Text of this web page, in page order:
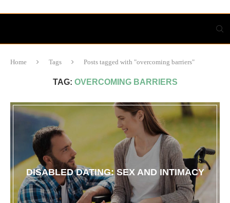
Home Tags Posts tagged with "overcoming barriers"
TAG: OVERCOMING BARRIERS
DISABLED DATING: SEX AND INTIMACY